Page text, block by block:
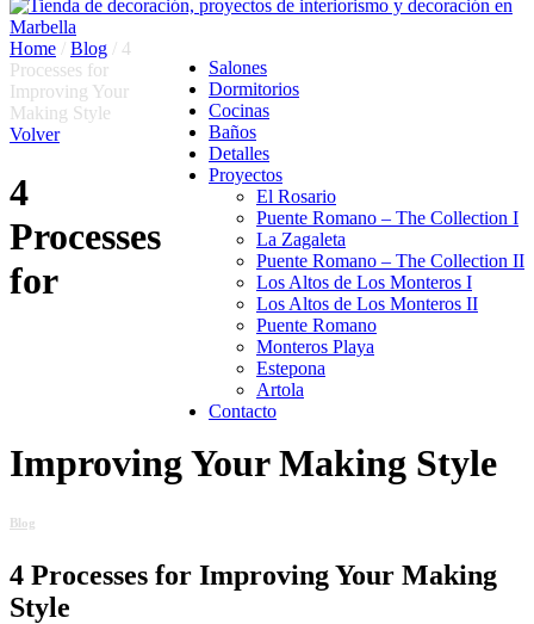
Salones
Dormitorios
Cocinas
Baños
Detalles
Proyectos
El Rosario
Puente Romano – The Collection I
La Zagaleta
Puente Romano – The Collection II
Los Altos de Los Monteros I
Los Altos de Los Monteros II
Puente Romano
Monteros Playa
Estepona
Artola
Contacto
Home / Blog / 4
Processes for
Improving Your
Making Style
Volver
4
Processes
for
Improving Your Making Style
Blog
4 Processes for Improving Your Making
Style